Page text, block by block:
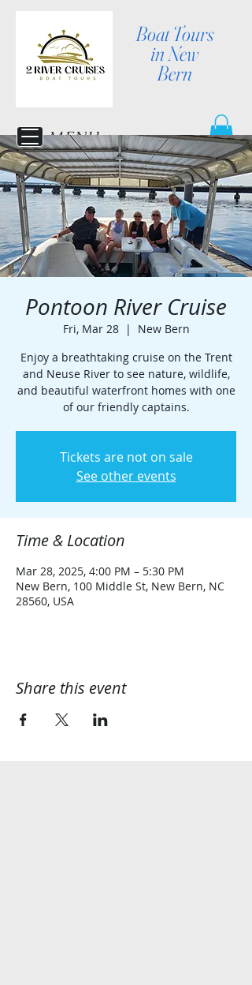
Boat Tours
in New
Bern
MENU
Pontoon River Cruise
Fri, Mar 28
  |
New Bern
Enjoy a breathtaking cruise on the Trent
and Neuse River to see nature, wildlife,
and beautiful waterfront homes with one
of our friendly captains.
Tickets are not on sale
See other events
Time & Location
Mar 28, 2025, 4:00 PM – 5:30 PM
New Bern, 100 Middle St, New Bern, NC
28560, USA
Share this event